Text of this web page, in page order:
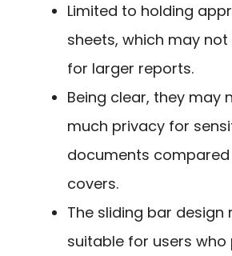
Limited to holding
sheets, which may
for larger reports.
Being clear, they may
much privacy for
documents
covers.
The sliding bar design
suitable for users who